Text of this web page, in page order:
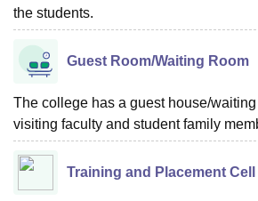
the students.
Guest Room/Waiting Room
The college has a guest house/
visiting faculty and student family
Training and Placement Cell